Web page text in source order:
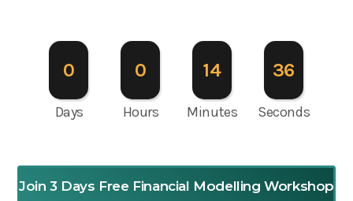
0
Days
0
Hours
14
Minutes
35
Seconds
Join 3 Days Free Financial Modelling Workshop